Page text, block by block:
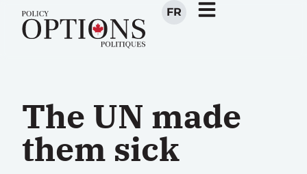
FR
The UN made
them sick